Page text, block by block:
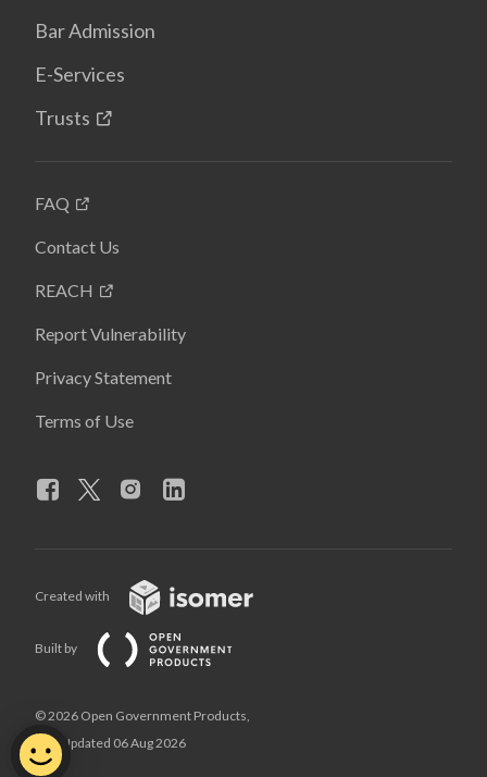
Bar Admission
E-Services
Trusts
FAQ
Contact Us
REACH
Report Vulnerability
Privacy Statement
Terms of Use
Created with
Built by
© 2026 Open Government Products,
Last Updated 06 Aug 2026